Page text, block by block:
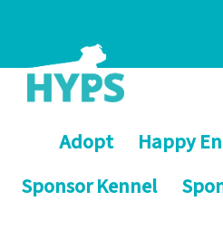
Adopt Happy
Sponsor Kennel